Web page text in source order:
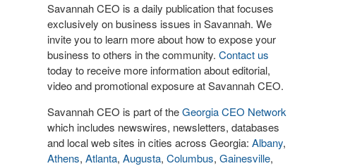
Savannah CEO is a daily publication that focuses
exclusively on business issues in Savannah. We
invite you to learn more about how to expose your
business to others in the community. Contact us
today to receive more information about editorial,
video and promotional exposure at Savannah CEO.
Savannah CEO is part of theGeorgia CEO Network
which includes newswires, newsletters, databases
and local web sites in cities across Georgia: Albany,
Athens, Atlanta, Augusta, Columbus, Gainesville,